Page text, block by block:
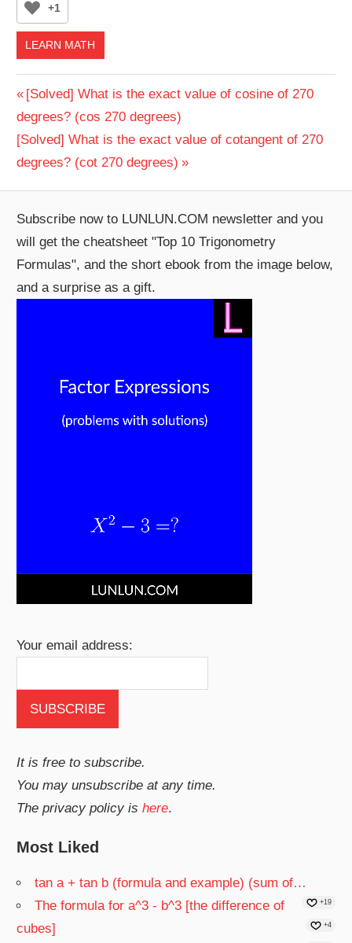
+1
LEARN MATH
Post
navigation
Previous
Post:
[Solved] What is the exact value of cosine of 270
degrees? (cos 270 degrees)
Next
Post:
[Solved] What is the exact value of cotangent of 270
degrees? (cot 270 degrees)
Subscribe now to LUNLUN.COM newsletter and you
will get the cheatsheet "Top 10 Trigonometry
Formulas", and the short ebook from the image below,
and a surprise as a gift.
Your email address:
It is free to subscribe.
You may unsubscribe at any time.
The privacy policy ishere.
Most Liked
tan a + tan b (formula and example) (sum of…
+19
The formula for a^3 - b^3 [the difference of
cubes]
+4